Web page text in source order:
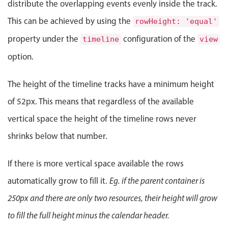
Date & Time pickers
Primary components
Range
Highlights
Week-Month-Quarter-Year views
Single & multiple date selection
Validation & restricting selection
Localization
Timezone support
Common use cases
distribute the overlapping events evenly inside the track.
This can be achieved by using the
rowHeight: 'equal'
property under the timeline configuration of the view
option.
The height of the timeline tracks have a minimum height
of 52px. This means that regardless of the available
vertical space the height of the timeline rows never
shrinks below that number.
If there is more vertical space available the rows
automatically grow to fill it. Eg. if the parent container is
250px and there are only two resources, their height will grow
to fill the full height minus the calendar header.